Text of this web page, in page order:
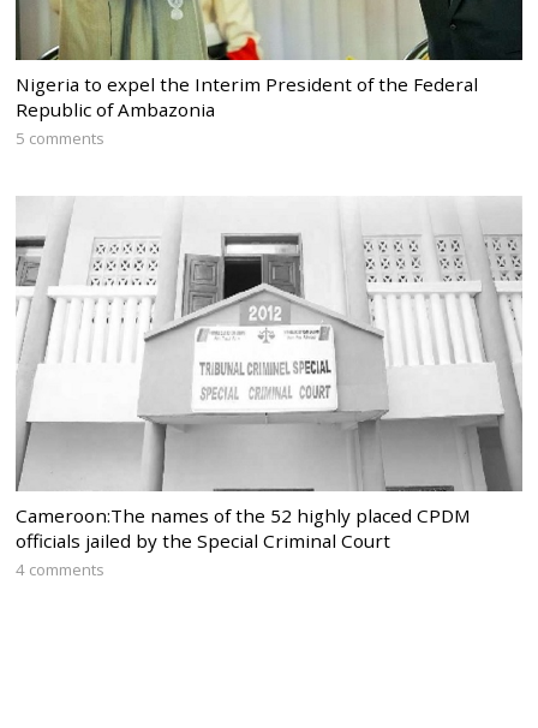
Nigeria to expel the Interim President of the Federal
Republic of Ambazonia
5 comments
Cameroon:The names of the 52 highly placed CPDM
officials jailed by the Special Criminal Court
4 comments